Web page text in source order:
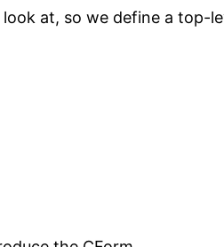
at, so we define a